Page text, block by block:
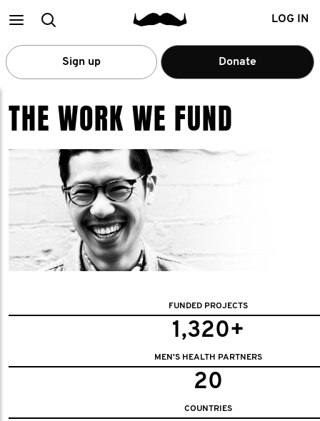
MainSearch LOG IN
Sign up Donate
THE WORK WE FUND
FUNDED PROJECTS
1,320+
MEN'S HEALTH PARTNERS
20
COUNTRIES